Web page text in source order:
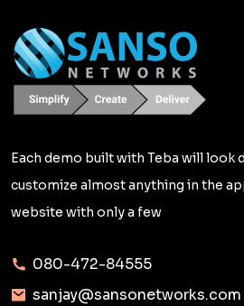
Each demo built with Teba will look
customize almost anything in the
website with only a few
080-472-84555
sanjay@sansonetworks.com